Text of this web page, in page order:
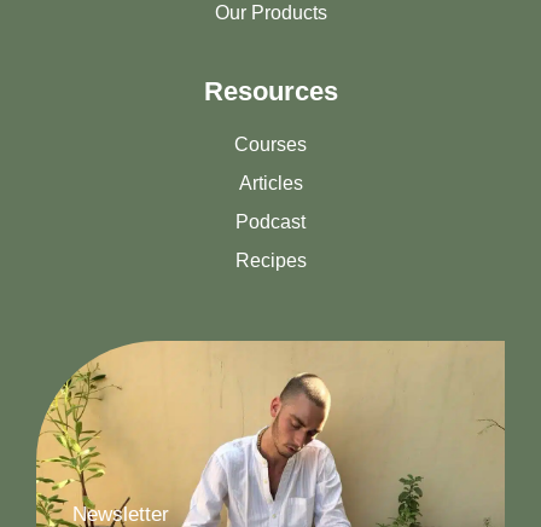
Our Products
Resources
Courses
Articles
Podcast
Recipes
Newsletter